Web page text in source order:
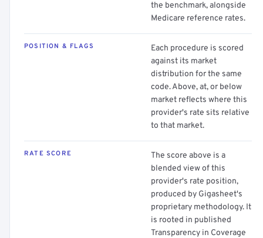
the benchmark, alongside
Medicare reference rates.
POSITION & FLAGS
Each procedure is scored
against its market
distribution for the same
code. Above, at, or below
market reflects where this
provider's rate sits relative
to that market.
RATE SCORE
The score above is a
blended view of this
provider's rate position,
produced by Gigasheet's
proprietary methodology. It
is rooted in published
Transparency in Coverage